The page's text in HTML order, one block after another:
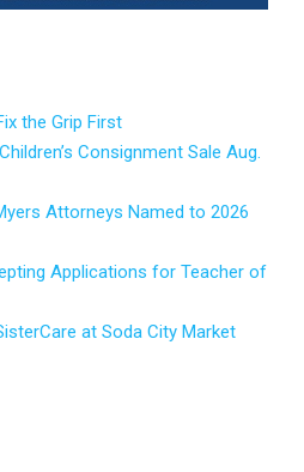
the Grip First
Consignment Sale Aug.
Attorneys Named to 2026
Applications for Teacher of
at Soda City Market